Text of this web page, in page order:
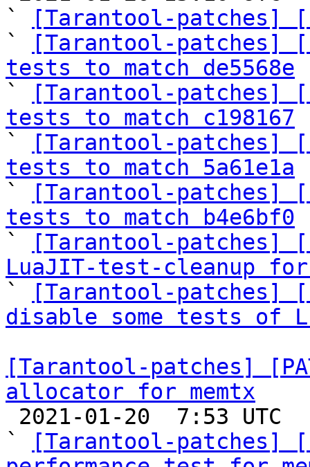
`
[Tarantool-patches]
`
[Tarantool-patches]
tests to match de5568e
`
[Tarantool-patches]
tests to match c198167
`
[Tarantool-patches]
tests to match 5a61e1a
`
[Tarantool-patches]
tests to match b4e6bf0
`
[Tarantool-patches]
LuaJIT-test-cleanup
`
[Tarantool-patches]
disable some tests of
[Tarantool-patches]
allocator for memtx
`
[Tarantool-patches]